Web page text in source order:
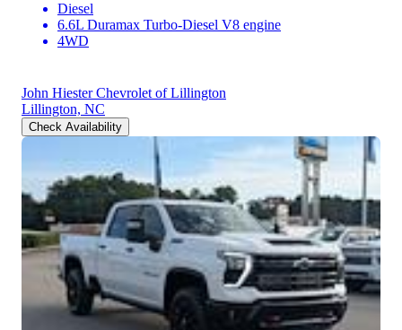
Diesel
6.6L Duramax Turbo-Diesel V8 engine
4WD
John Hiester Chevrolet of Lillington
Lillington, NC
Check Availability